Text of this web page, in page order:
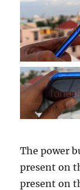
The power
present on
present on